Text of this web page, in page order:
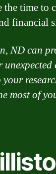
the time to
financial
ND can
most of